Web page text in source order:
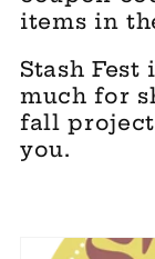
l
e
c
items in
Stash
much for
fall
you.